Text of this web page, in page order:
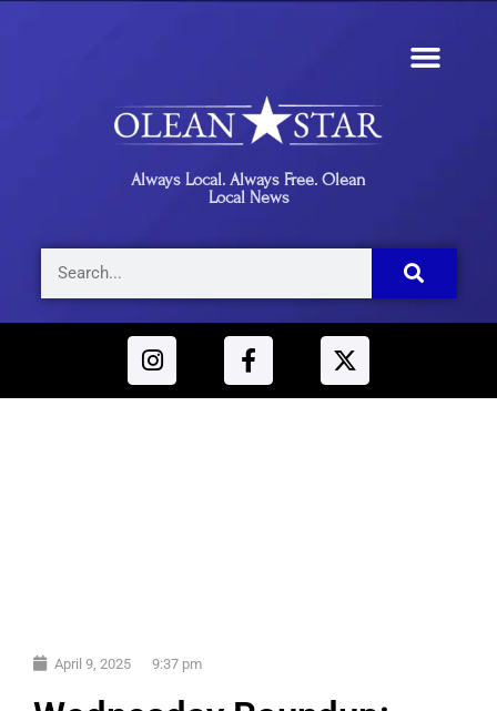
Always Local. Always Free. Olean
Local News
April 9, 2025 9:37 pm